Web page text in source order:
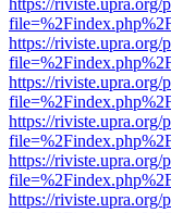
https://riviste.upra.org/
https://riviste.upra.org/
https://riviste.upra.org/
https://riviste.upra.org/
https://riviste.upra.org/
https://riviste.upra.org/